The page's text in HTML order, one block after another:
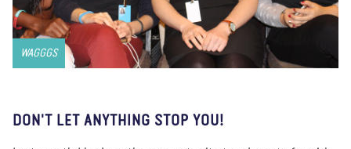
WAGGGS
DON'T LET ANYTHING STOP YOU!